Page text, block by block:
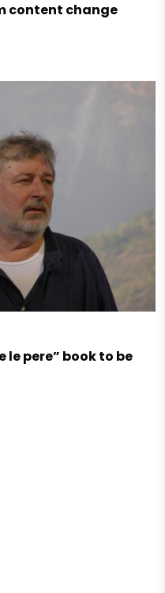
content change
le pere” book to be